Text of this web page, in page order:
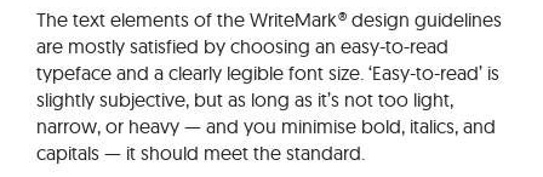
The text elements of the WriteMark® design guidelines
are mostly satisfied by choosing an easy-to-read
typeface and a clearly legible font size. ‘Easy-to-read’ is
slightly subjective, but as long as it’s not too light,
narrow, or heavy — and you minimise bold, italics, and
capitals — it should meet the standard.